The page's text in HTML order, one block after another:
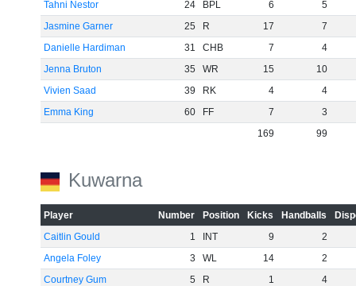
Tahni Nestor
24 BPL 6
5
Jasmine Garner
25 R 17
7
Danielle Hardiman
31 CHB 7
4
Jenna Bruton
35 WR 15
10
Vivien Saad
39 RK 4
4
Emma King
60 FF 7
3
169
99
Kuwarna
Player Number Position Kicks Handballs
Caitlin Gould
1 INT 9
2
Angela Foley
3 WL 14
2
Courtney Gum
5 R 1
4